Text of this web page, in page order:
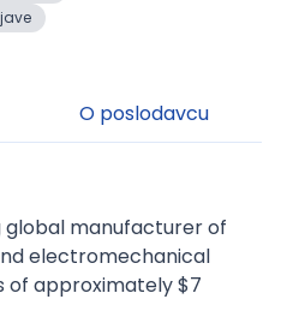
O poslodavcu
global manufacturer of
electromechanical
of approximately $7